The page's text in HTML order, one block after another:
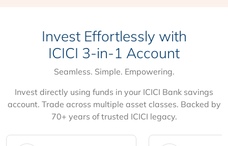
Invest Effortlessly with
ICICI 3-in-1 Account
Seamless. Simple. Empowering.
Invest directly using funds in your ICICI Bank savings
account. Trade across multiple asset classes. Backed by
70+ years of trusted ICICI legacy.